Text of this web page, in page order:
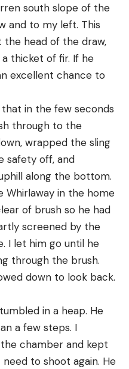
south slope of the
and to my left. This
the head of the draw,
thicket of fir. If he
excellent chance to
that in the few seconds
through to the
wrapped the sling
safety off, and
along the bottom.
Whirlaway in the home
of brush so he had
screened by the
I let him go until he
through the brush.
down to look back.
in a heap. He
a few steps. I
chamber and kept
to shoot again. He